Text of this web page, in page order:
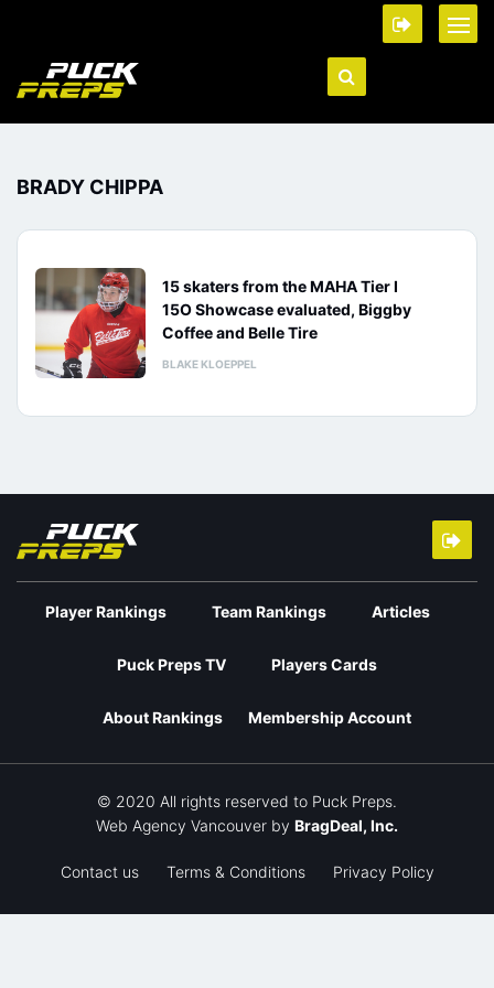
BRADY CHIPPA
15 skaters from the MAHA Tier I
15O Showcase evaluated, Biggby
Coffee and Belle Tire
BLAKE KLOEPPEL
Player Rankings Team Rankings Articles
Puck Preps TV Players Cards
About Rankings Membership Account
© 2020 All rights reserved to Puck Preps.
Web Agency Vancouver by BragDeal, Inc.
Contact us Terms & Conditions Privacy Policy